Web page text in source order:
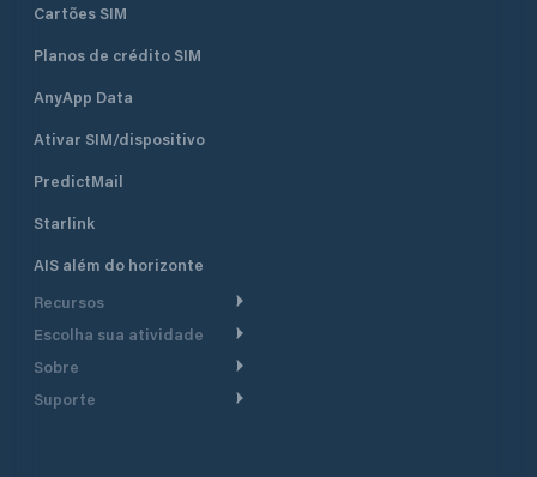
Cartões SIM
Planos de crédito SIM
AnyApp Data
Ativar SIM/dispositivo
PredictMail
Starlink
AIS além do horizonte
Recursos
Roteamento meteorológico
embarcações a motor
Escolha sua atividade
Cruzeiro
Lanchas
Sobre
Faça um tour
Suporte